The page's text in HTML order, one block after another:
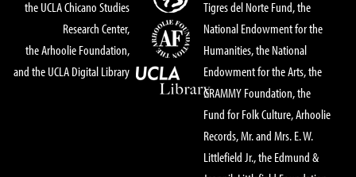
the UCLA Chicano Studies
Research Center,
the Arhoolie Foundation,
and the UCLA Digital Library
Tigres del Norte Fund, the
National Endowment for the
Humanities, the National
Endowment for the Arts, the
GRAMMY Foundation, the
Fund for Folk Culture, Arhoolie
Records, Mr. and Mrs. E. W.
Littlefield Jr., the Edmund &